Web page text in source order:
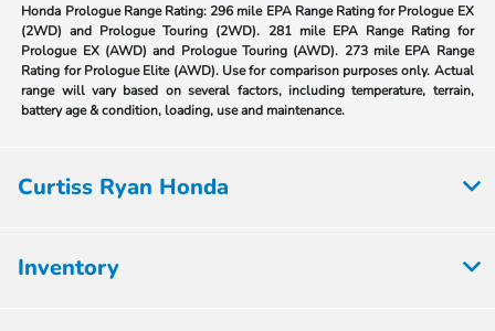
Honda Prologue Range Rating: 296 mile EPA Range Rating for Prologue EX
(2WD) and Prologue Touring (2WD). 281 mile EPA Range Rating for
Prologue EX (AWD) and Prologue Touring (AWD). 273 mile EPA Range
Rating for Prologue Elite (AWD). Use for comparison purposes only. Actual
range will vary based on several factors, including temperature, terrain,
battery age & condition, loading, use and maintenance.
Curtiss Ryan Honda
Inventory